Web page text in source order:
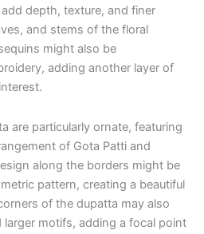
depth, texture, and finer
and stems of the floral
might also be
adding another layer of
are particularly ornate, featuring
of Gota Patti and
along the borders might be
pattern, creating a beautiful
of the dupatta may also
larger motifs, adding a focal point